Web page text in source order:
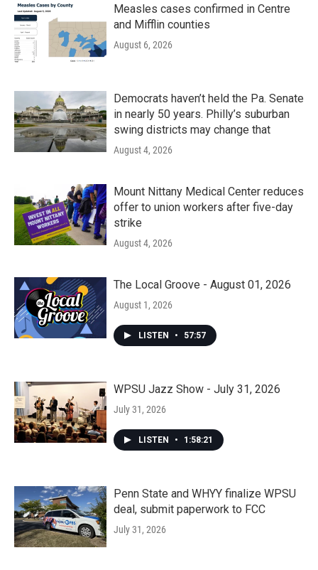
Measles cases confirmed in Centre
and Mifflin counties
August 6, 2026
Democrats haven’t held the Pa. Senate
in nearly 50 years. Philly’s suburban
swing districts may change that
August 4, 2026
Mount Nittany Medical Center reduces
offer to union workers after five-day
strike
August 4, 2026
The Local Groove - August 01, 2026
August 1, 2026
LISTEN • 57:57
WPSU Jazz Show - July 31, 2026
July 31, 2026
LISTEN • 1:58:21
Penn State and WHYY finalize WPSU
deal, submit paperwork to FCC
July 31, 2026